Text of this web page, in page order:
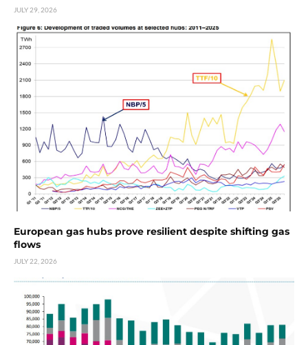
JULY 29, 2026
European gas hubs prove resilient despite shifting gas
flows
JULY 22, 2026